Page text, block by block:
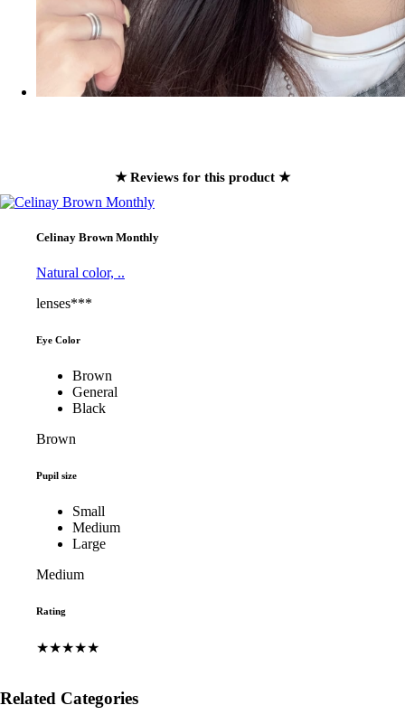
★ Reviews for this product ★
Celinay Brown Monthly
Natural color, ..
lenses***
Eye Color
Brown
General
Black
Brown
Pupil size
Small
Medium
Large
Medium
Rating
★★★★★
Related Categories